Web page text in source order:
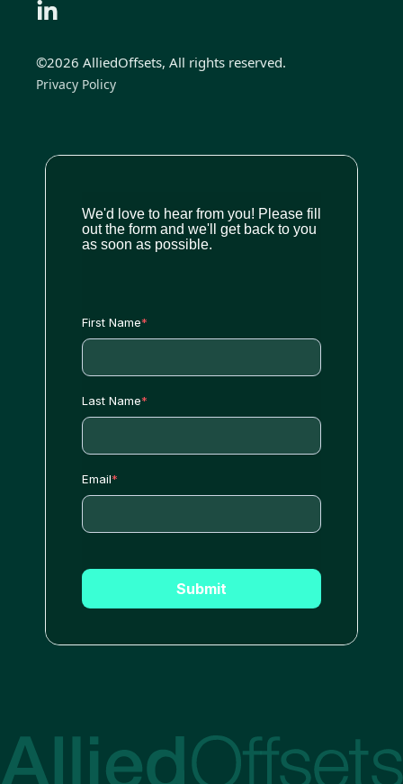
©2026 AlliedOffsets, All rights reserved.
Privacy Policy
We'd love to hear from you! Please fill
out the form and we'll get back to you
as soon as possible.
First Name*
Last Name*
Email*
Submit